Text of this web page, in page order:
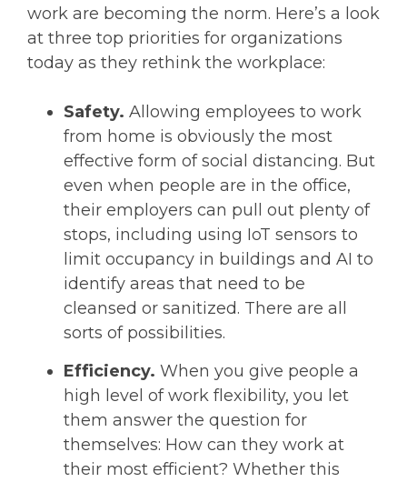
work are becoming the norm. Here’s a look
at three top priorities for organizations
today as they rethink the workplace:
Safety. Allowing employees to work
from home is obviously the most
effective form of social distancing. But
even when people are in the office,
their employers can pull out plenty of
stops, including using IoT sensors to
limit occupancy in buildings and AI to
identify areas that need to be
cleansed or sanitized. There are all
sorts of possibilities.
Efficiency. When you give people a
high level of work flexibility, you let
them answer the question for
themselves: How can they work at
their most efficient? Whether this